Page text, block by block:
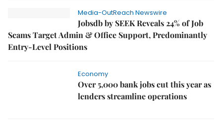
Media-OutReach Newswire
Jobsdb by SEEK Reveals 24% of Job
Scams Target Admin & Office Support, Predominantly
Entry-Level Positions
Economy
Over 5,000 bank jobs cut this year as
lenders streamline operations